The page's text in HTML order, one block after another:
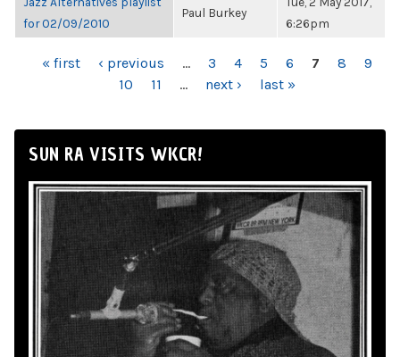
for 02/09/2010
Paul Burkey
6:26pm
PAGES
« first ‹ previous … 3 4 5 6 7 8
9
10
11 … next › last »
SUN RA VISITS WKCR!